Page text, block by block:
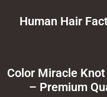
Human Hair
Color Miracle
– Premium